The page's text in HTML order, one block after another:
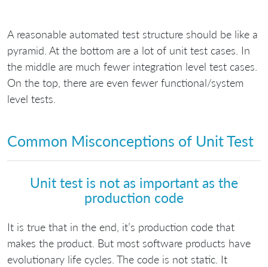
A reasonable automated test structure should be like a
pyramid. At the bottom are a lot of unit test cases. In
the middle are much fewer integration level test cases.
On the top, there are even fewer functional/system
level tests.
Common Misconceptions of Unit Test
Unit test is not as important as the
production code
It is true that in the end, it’s production code that
makes the product. But most software products have
evolutionary life cycles. The code is not static. It